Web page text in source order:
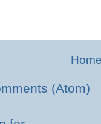
(Atom)